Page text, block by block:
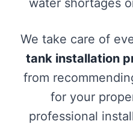
water shortages
We take care of
tank installation
from
for your
professional